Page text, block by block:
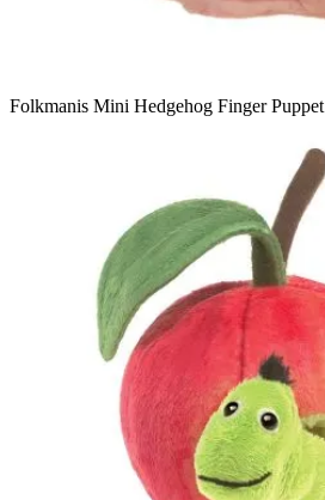
Folkmanis Mini Hedgehog Finger Puppet